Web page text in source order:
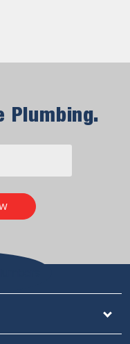
Plumbing.